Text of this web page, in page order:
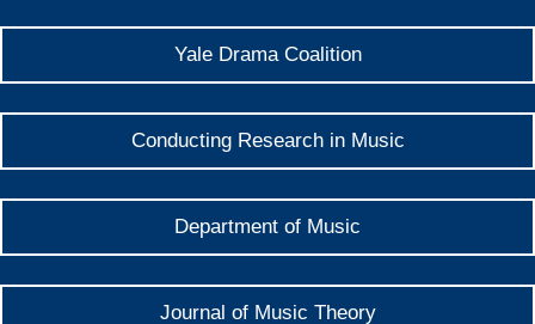
Yale Drama Coalition
Conducting Research in Music
Department of Music
Journal of Music Theory